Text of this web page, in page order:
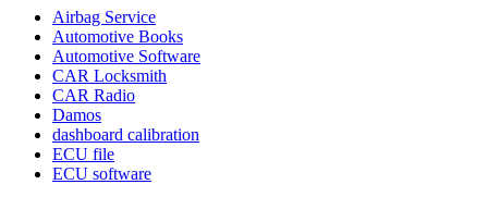
Airbag Service
Automotive Books
Automotive Software
CAR Locksmith
CAR Radio
Damos
dashboard calibration
ECU file
ECU software